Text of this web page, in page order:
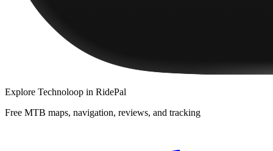
Explore Technoloop in RidePal
Free MTB maps, navigation, reviews, and tracking